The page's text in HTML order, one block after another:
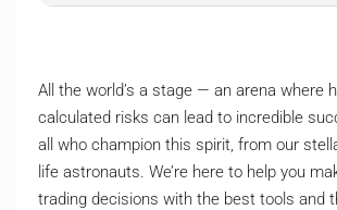
All the world’s a stage — an arena where
calculated risks can lead to incredible
all who champion this spirit, from our
life astronauts. We’re here to help you
trading decisions with the best tools and